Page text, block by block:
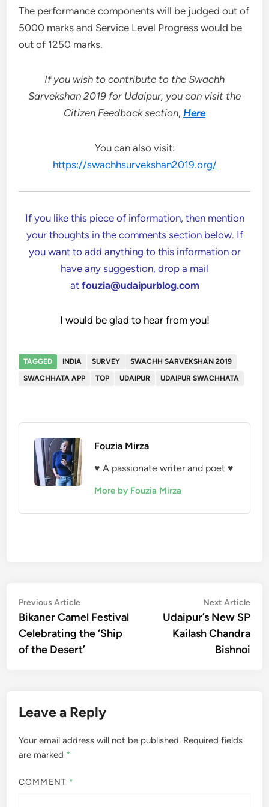
The performance components will be judged out of
5000 marks and Service Level Progress would be
out of 1250 marks.
If you wish to contribute to the Swachh
Sarvekshan 2019 for Udaipur, you can visit the
Citizen Feedback section, Here
You can also visit:
https://swachhsurvekshan2019.org/
If you like this piece of information, then mention
your thoughts in the comments section below. If
you want to add anything to this information or
have any suggestion, drop a mail
at fouzia@udaipurblog.com
I would be glad to hear from you!
TAGGED INDIA SURVEY
SWACHH SARVEKSHAN 2019
SWACHHATA APP
TOP UDAIPUR UDAIPUR SWACHHATA
Fouzia Mirza
♥ A passionate writer and poet ♥
More by Fouzia Mirza
Post
navigation
Previous ArticlePrevious
article:
Bikaner Camel Festival
Celebrating the ‘Ship
of the Desert’
Next Article
Udaipur’s New SP
Kailash Chandra
Bishnoi
Leave a Reply
Your email address will not be published. Required fields
are marked *
COMMENT *